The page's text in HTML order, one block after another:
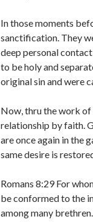
In those moments
sanctification. They
deep personal
to be holy and
original sin and were
Now, thru the work
relationship by faith.
are once again in the
same desire is
Romans 8:29 For
be conformed to the
among many brethren.